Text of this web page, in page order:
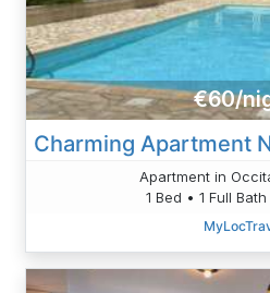
€60/
Apartment in
1 Bed • 1 Full